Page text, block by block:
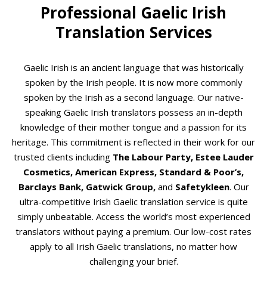
Professional Gaelic Irish
Translation Services
Gaelic Irish is an ancient language that was historically
spoken by the Irish people. It is now more commonly
spoken by the Irish as a second language. Our native-
speaking Gaelic Irish translators possess an in-depth
knowledge of their mother tongue and a passion for its
heritage. This commitment is reflected in their work for our
trusted clients including The Labour Party, Estee Lauder
Cosmetics, American Express, Standard & Poor’s,
Barclays Bank, Gatwick Group, and Safetykleen. Our
ultra-competitive Irish Gaelic translation service is quite
simply unbeatable. Access the world’s most experienced
translators without paying a premium. Our low-cost rates
apply to all Irish Gaelic translations, no matter how
challenging your brief.